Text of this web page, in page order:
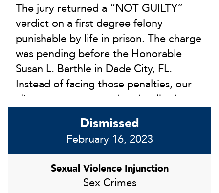
based on a severely delayed reporting
and failure to cooperate with law
enforcement. The court dismissed the
injunction finding there was no
competent substantial evidence to
award an injunction.
The jury returned a “NOT GUILTY”
verdict on a first degree felony
punishable by life in prison. The charge
was pending before the Honorable
Susan L. Barthle in Dade City, FL.
Instead of facing those penalties, our
client was exonerated and walked out
of the courthouse with us after the jury
returned the not guilty verdict.
Dismissed
February 16, 2023
Sexual Violence Injunction
Sex Crimes